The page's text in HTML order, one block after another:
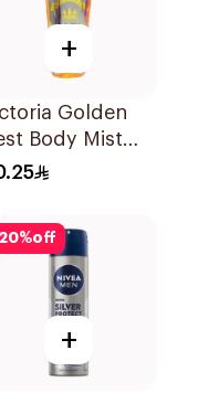
+
Golden
Body Mist
20%off
+